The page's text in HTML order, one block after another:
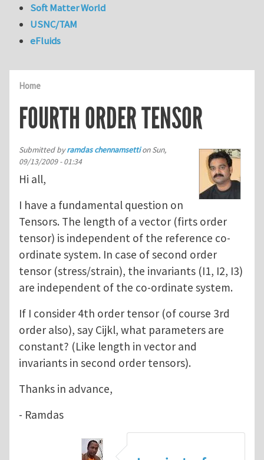
Home
FOURTH ORDER TENSOR
Submitted byramdas chennamsettionSun,
09/13/2009 - 01:34
Hi all,
I have a fundamental question on
Tensors. The length of a vector (firts order
tensor) is independent of the reference co-
ordinate system. In case of second order
tensor (stress/strain), the invariants (I1, I2, I3)
are independent of the co-ordinate system.
If I consider 4th order tensor (of course 3rd
order also), say Cijkl, what parameters are
constant? (Like length in vector and
invariants in second order tensors).
Thanks in advance,
- Ramdas
Soft Matter World
USNC/TAM
eFluids